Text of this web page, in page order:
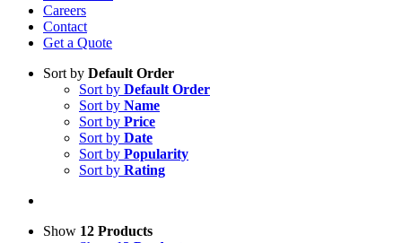
Careers
Contact
Get a Quote
Sort by Default Order
Sort by Default Order
Sort by Name
Sort by Price
Sort by Date
Sort by Popularity
Sort by Rating
Show 12 Products